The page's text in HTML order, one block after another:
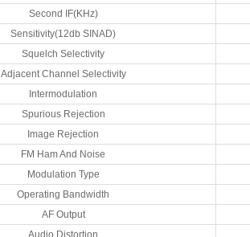
Second IF(KHz)
Sensitivity(12db SINAD)
Squelch Selectivity
Adjacent Channel Selectivity
Intermodulation
Spurious Rejection
Image Rejection
FM Ham And Noise
Modulation Type
Operating Bandwidth
AF Output
Audio Distortion